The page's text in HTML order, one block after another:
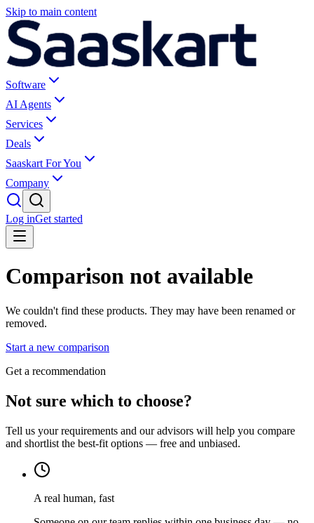
Skip to main content
Software
AI Agents
Services
Deals
Saaskart For You
Company
Log inGet started
Comparison not available
We couldn't find these products. They may have been renamed or
removed.
Start a new comparison
Get a recommendation
Not sure which to choose?
Tell us your requirements and our advisors will help you compare
and shortlist the best-fit options — free and unbiased.
A real human, fast